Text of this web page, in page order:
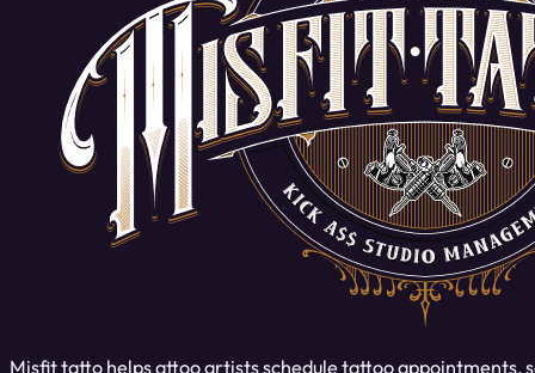
Misfit tatto helps attoo artists schedule tattoo appointments,